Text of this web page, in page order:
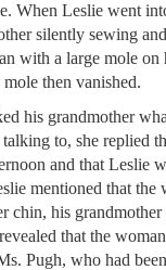
When Leslie went
silently sewing
with a large mole on
then vanished.
his grandmother
to, she replied
and that Leslie
mentioned that the
chin, his
that the
Pugh, who had